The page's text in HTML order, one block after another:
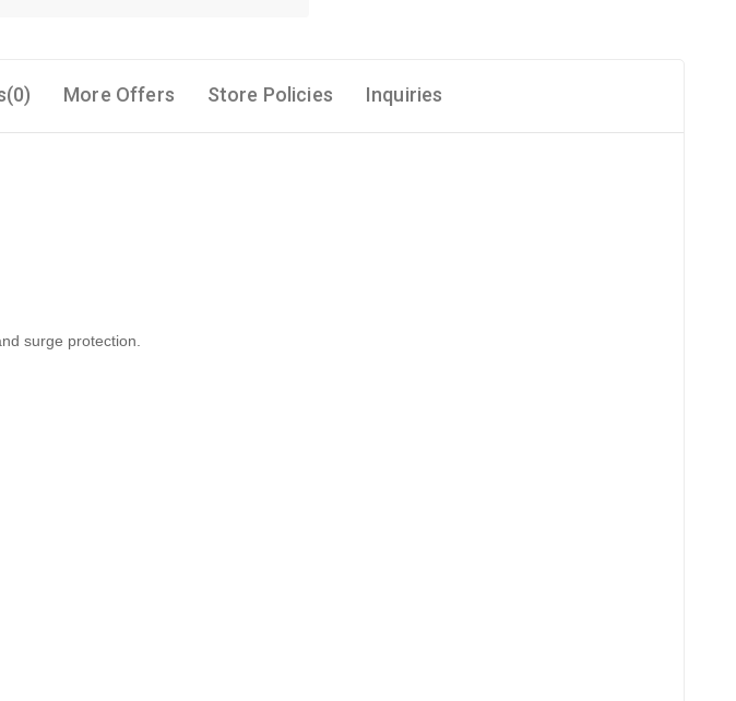
More Offers Store Policies Inquiries
surge protection.